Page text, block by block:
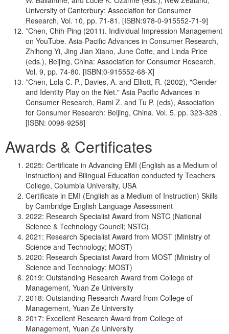
University of Canterbury: Association for Consumer
Research, Vol. 10, pp. 71-81. [ISBN:978-0-915552-71-9]
*Chen, Chih-Ping (2011). Individual Impression Management
on YouTube. Asia-Pacific Advances in Consumer Research,
Zhihong Yi, Jing Jian Xiano, June Cotte, and Linda Price
(eds.), Beijing, China: Association for Consumer Research,
Vol. 9, pp. 74-80. [ISBN:0-915552-68-X]
*Chen, Lola C. P., Davies, A. and Elliott, R. (2002), "Gender
and Identity Play on the Net." Asia Pacific Advances in
Consumer Research, Rami Z. and Tu P. (eds), Association
for Consumer Research: Beijing, China. Vol. 5. pp. 323-328 .
[ISBN: 0098-9258]
Awards & Certificates
2025: Certificate in Advancing EMI (English as a Medium of
Instruction) and Bilingual Education conducted ty Teachers
College, Columbia University, USA
Certificate in EMI (English as a Medium of Instruction) Skills
by Cambridge English Language Assessment
2022: Research Specialist Award from NSTC (National
Science & Technology Council; NSTC)
2021: Research Specialist Award from MOST (Ministry of
Science and Technology; MOST)
2020: Research Specialist Award from MOST (Ministry of
Science and Technology; MOST)
2019: Outstanding Research Award from College of
Management, Yuan Ze University
2018: Outstanding Research Award from College of
Management, Yuan Ze University
2017: Excellent Research Award from College of
Management, Yuan Ze University